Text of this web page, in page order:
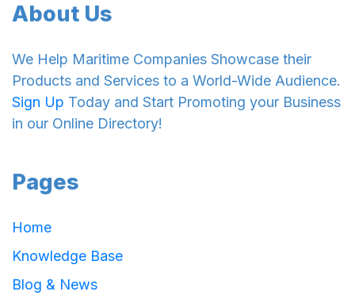
About Us
We Help Maritime Companies Showcase their
Products and Services to a World-Wide Audience.
Sign Up Today and Start Promoting your Business
in our Online Directory!
Pages
Home
Knowledge Base
Blog & News